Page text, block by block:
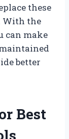
these
With the
can make
better
Best